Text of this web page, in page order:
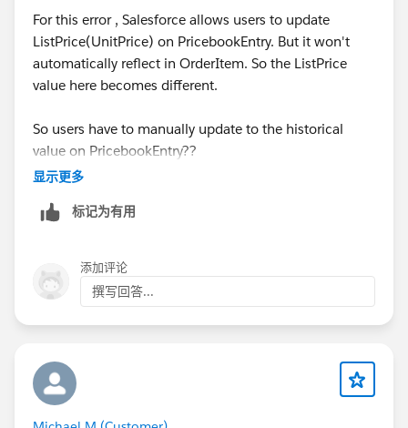
For this error , Salesforce allows users to update
ListPrice(UnitPrice) on PricebookEntry. But it won't
automatically reflect in OrderItem. So the ListPrice
value here becomes different.
So users have to manually update to the historical
value on PricebookEntry??
显示更多
标记为有用
添加评论
撰写回答...